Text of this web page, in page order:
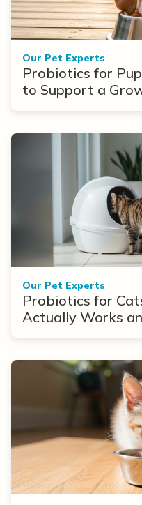
Our Pet Experts
Probiotics for
to Support a
Our Pet Experts
Probiotics for
Actually Works